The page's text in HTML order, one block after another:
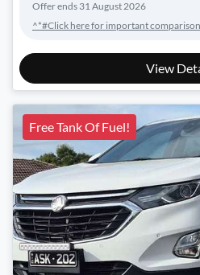
Offer ends 31 August 2026
^*#Click here for important comparison
View
Free Tank Of Fuel!